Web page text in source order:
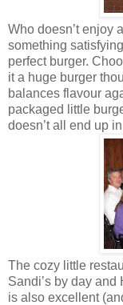
Who doesn’t enjoy
something
perfect burger.
it a huge burger
balances flavour
packaged little
doesn’t all end up
The cozy little
Sandi’s by day
is also excellent